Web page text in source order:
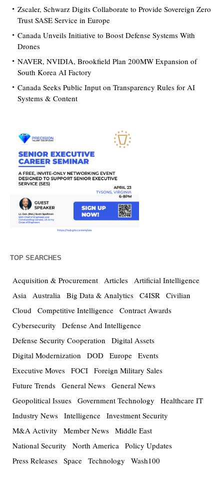
Zscaler, Schwarz Digits Collaborate to Provide Sovereign Zero
Trust SASE Service in Europe
Canada Unveils Initiative to Boost Defense Systems With
Drones
NAVER, NVIDIA, Brookfield Plan 200MW Expansion of
South Korea AI Factory
Canada Seeks Public Input on Transparency Rules for AI
Systems & Content
TOP SEARCHES
Acquisition & Procurement Articles Artificial Intelligence
Asia Australia Big Data & Analytics C4ISR Civilian
Cloud Competitive Intelligence Contract Awards
Cybersecurity
Defense And Intelligence
Defense Security Cooperation
Digital Assets
Digital Modernization
DOD Europe Events
Executive Moves FOCI Foreign Military Sales
Future Trends General News General News
Geopolitical Issues Government Technology
Healthcare IT
Industry News Intelligence Investment Security
M&A Activity
Member News Middle East
National Security
North America Policy Updates
Press Releases Space Technology Wash100